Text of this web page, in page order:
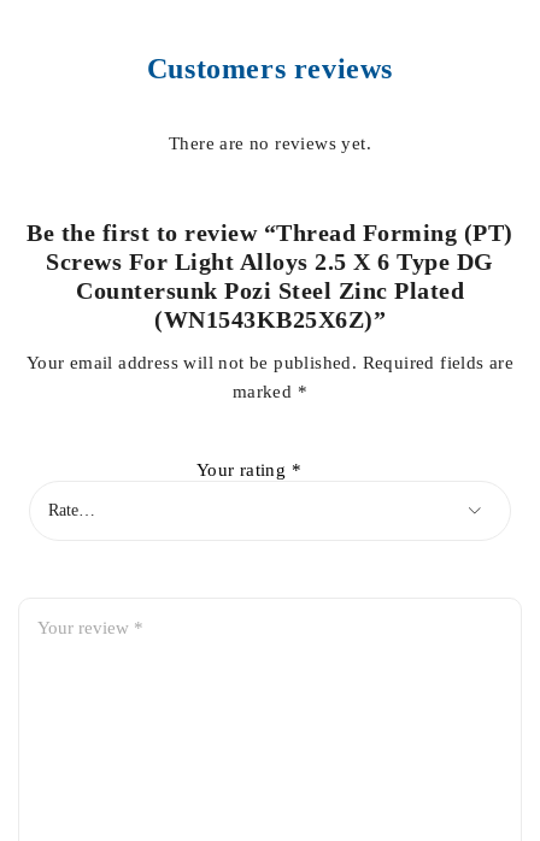
Customers reviews
There are no reviews yet.
Be the first to review “Thread Forming (PT)
Screws For Light Alloys 2.5 X 6 Type DG
Countersunk Pozi Steel Zinc Plated
(WN1543KB25X6Z)”
Your email address will not be published. Required fields are
marked *
Your rating *